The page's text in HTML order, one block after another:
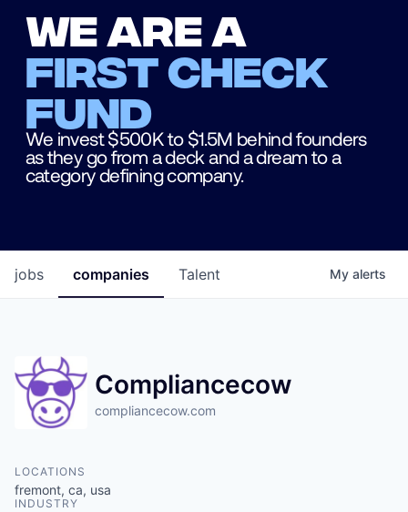
We are a
first check
fund
We invest $500K to $1.5M behind founders
as they go from a deck and a dream to a
category defining company.
jobs companies Talent My alerts
Compliancecow
compliancecow.com
LOCATIONS
fremont, ca, usa
INDUSTRY